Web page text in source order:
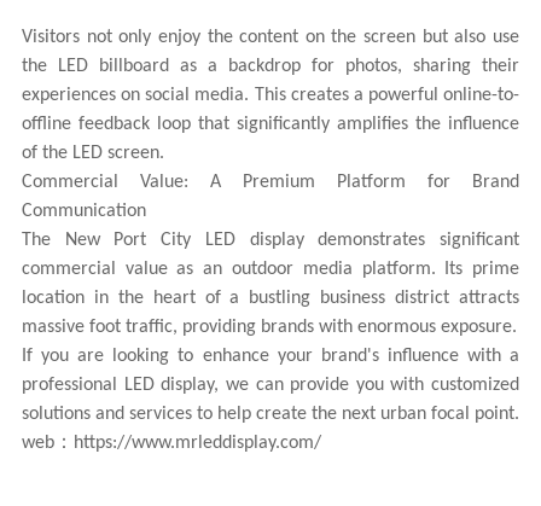
Visitors not only enjoy the content on the screen but also use
the LED billboard as a backdrop for photos, sharing their
experiences on social media. This creates a powerful online-to-
offline feedback loop that significantly amplifies the influence
of the LED screen.
Commercial Value: A Premium Platform for Brand
Communication
The New Port City LED display demonstrates significant
commercial value as an outdoor media platform. Its prime
location in the heart of a bustling business district attracts
massive foot traffic, providing brands with enormous exposure.
If you are looking to enhance your brand's influence with a
professional LED display, we can provide you with customized
solutions and services to help create the next urban focal point.
web： https://www.mrleddisplay.com/